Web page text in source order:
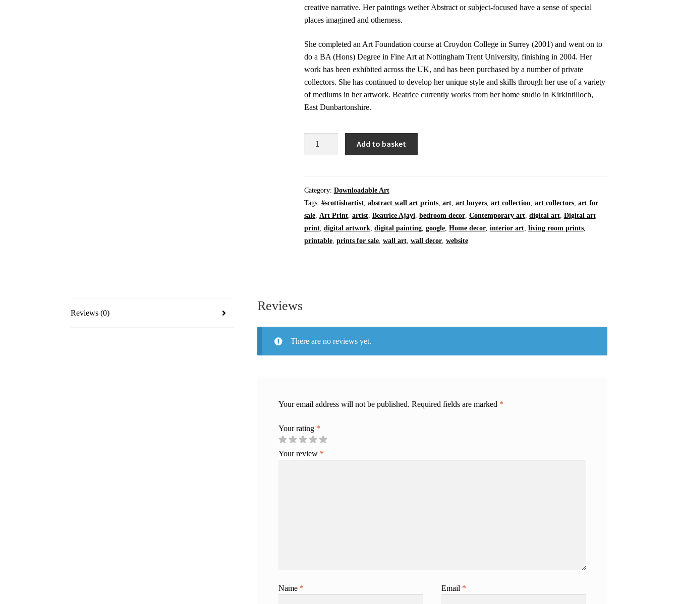
creative narrative. Her paintings wether Abstract or subject-focused have a sense of special
places imagined and otherness.
She completed an Art Foundation course at Croydon College in Surrey (2001) and went on to
do a BA (Hons) Degree in Fine Art at Nottingham Trent University, finishing in 2004. Her
work has been exhibited across the UK, and has been purchased by a number of private
collectors. She has continued to develop her unique style and skills through her use of a variety
of mediums in her artwork. Beatrice currently works from her home studio in Kirkintilloch,
East Dunbartonshire.
|
Bothy
at
Cave
Cove
Add to basket
Category: Downloadable Art
Tags: #scottishartist, abstract wall art prints, art, art buyers, art collection, art collectors, art for
sale, Art Print, artist, Beatrice Ajayi, bedroom decor, Contemporary art, digital art, Digital art
print, digital artwork, digital painting, google, Home decor, interior art, living room prints,
printable, prints for sale, wall art, wall decor, website
Reviews (0) Reviews
There are no reviews yet.
Your email address will not be published. Required fields are marked *
Your rating *
Your review *
Name * Email *